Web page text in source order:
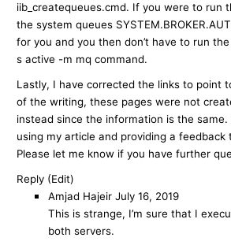
iib_createqueues.cmd. If you were to run
the system queues
for you and you then don’t have to run
s active -m mq command.
Lastly, I have corrected the links to point
of the writing, these pages were not
instead since the information is the
using my article and providing a
Please let me know if you have further
Reply (Edit)
Amjad Hajeir July 16, 2019
This is strange, I’m sure that I
both servers.